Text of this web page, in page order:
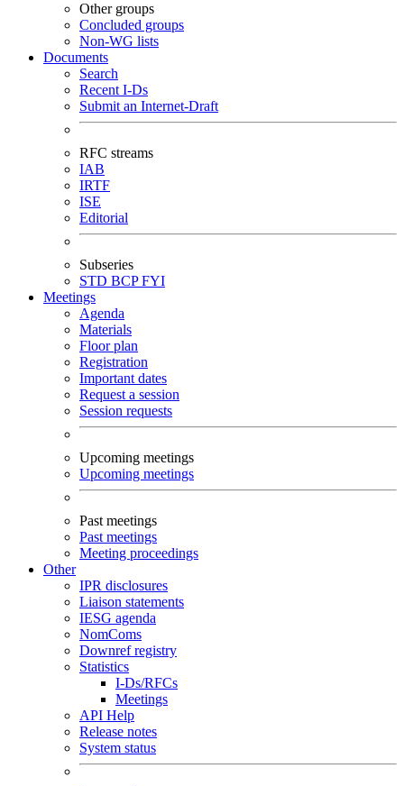
Other groups
Concluded groups
Non-WG lists
Documents
Search
Recent I-Ds
Submit an Internet-Draft
RFC streams
IAB
IRTF
ISE
Editorial
Subseries
STD BCPFYI
Meetings
Agenda
Materials
Floor plan
Registration
Important dates
Request a session
Session requests
Upcoming meetings
Upcoming meetings
Past meetings
Past meetings
Meeting proceedings
Other
IPR disclosures
Liaison statements
IESG agenda
NomComs
Downref registry
Statistics
I-Ds/RFCs
Meetings
API Help
Release notes
System status